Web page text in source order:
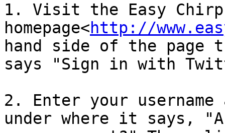
1. Visit the Easy Chirp
homepage<http://
hand side of the
says "Sign in with
2. Enter your
under where it says,